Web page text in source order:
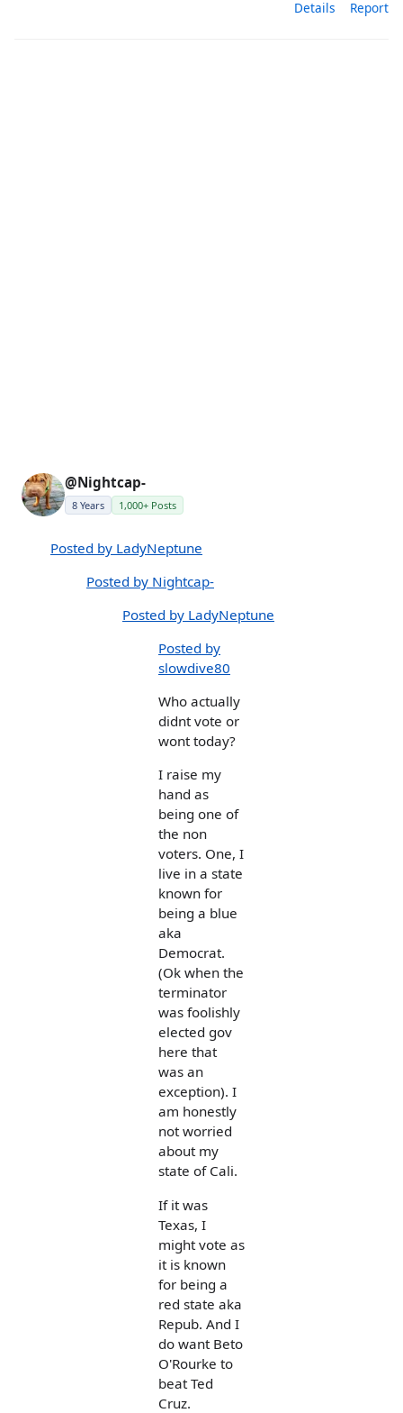
Details Report
@Nightcap-
8 Years 1,000+ Posts
Posted by LadyNeptune
Posted by Nightcap-
Posted by LadyNeptune
Posted by
slowdive80
Who actually
didnt vote or
wont today?
I raise my
hand as
being one of
the non
voters. One, I
live in a state
known for
being a blue
aka
Democrat.
(Ok when the
terminator
was foolishly
elected gov
here that
was an
exception). I
am honestly
not worried
about my
state of Cali.
If it was
Texas, I
might vote as
it is known
for being a
red state aka
Repub. And I
do want Beto
O'Rourke to
beat Ted
Cruz.